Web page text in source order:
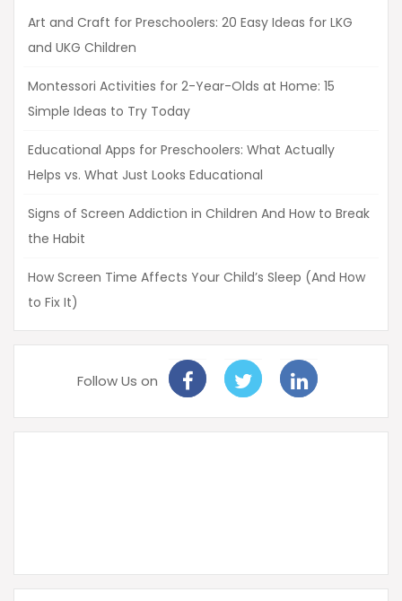
Art and Craft for Preschoolers: 20 Easy Ideas for LKG
and UKG Children
Montessori Activities for 2-Year-Olds at Home: 15
Simple Ideas to Try Today
Educational Apps for Preschoolers: What Actually
Helps vs. What Just Looks Educational
Signs of Screen Addiction in Children And How to Break
the Habit
How Screen Time Affects Your Child’s Sleep (And How
to Fix It)
Follow Us on